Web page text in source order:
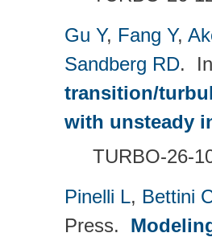
Gu Y, Fang Y,
Sandberg RD.
transition/
with unsteady
TURBO-26-
Pinelli L, Bettini
Press.